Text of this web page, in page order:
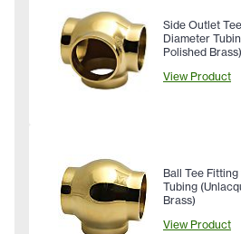
Side Outlet
Diameter
Polished Brass)
View Product
Ball Tee
Tubing
Brass)
View Product